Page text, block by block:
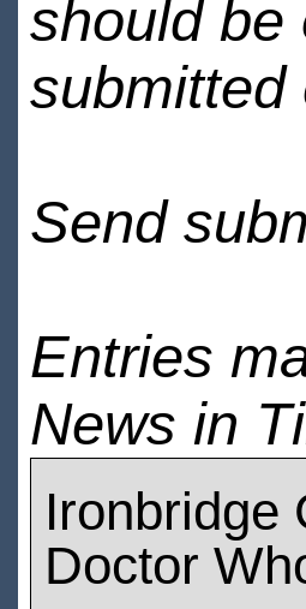
should be
submitted
Send
Entries
News in
Ironbridge
Doctor